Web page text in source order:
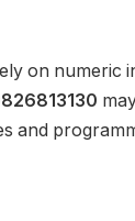
on numeric
and